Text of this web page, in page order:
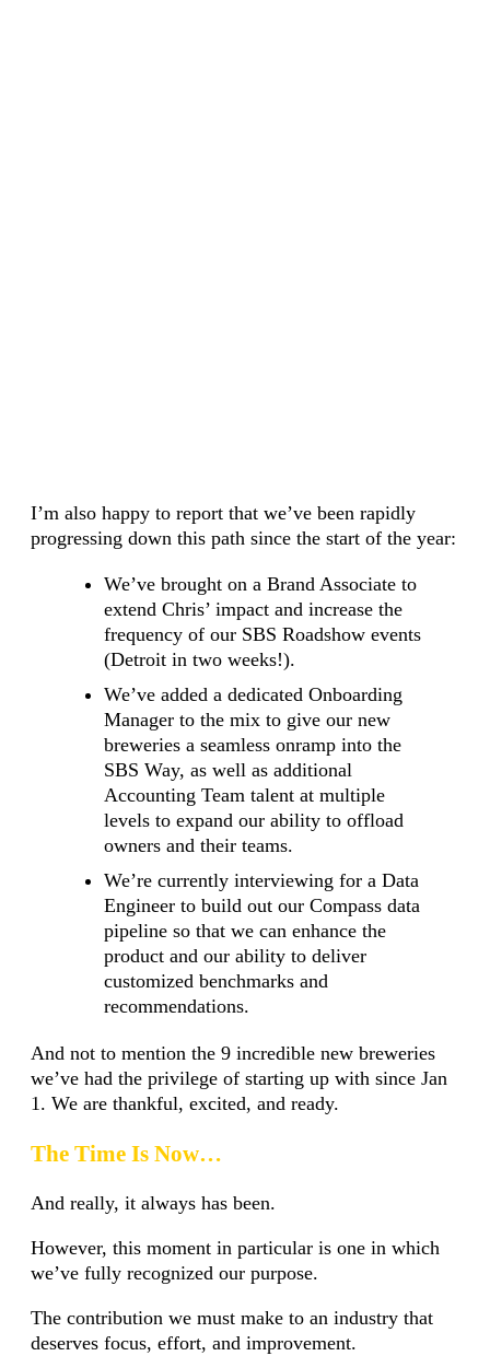
I’m also happy to report that we’ve been rapidly
progressing down this path since the start of the year:
We’ve brought on a Brand Associate to
extend Chris’ impact and increase the
frequency of our SBS Roadshow events
(Detroit in two weeks!).
We’ve added a dedicated Onboarding
Manager to the mix to give our new
breweries a seamless onramp into the
SBS Way, as well as additional
Accounting Team talent at multiple
levels to expand our ability to offload
owners and their teams.
We’re currently interviewing for a Data
Engineer to build out our Compass data
pipeline so that we can enhance the
product and our ability to deliver
customized benchmarks and
recommendations.
And not to mention the 9 incredible new breweries
we’ve had the privilege of starting up with since Jan
1. We are thankful, excited, and ready.
The Time Is Now…
And really, it always has been.
However, this moment in particular is one in which
we’ve fully recognized our purpose.
The contribution we must make to an industry that
deserves focus, effort, and improvement.